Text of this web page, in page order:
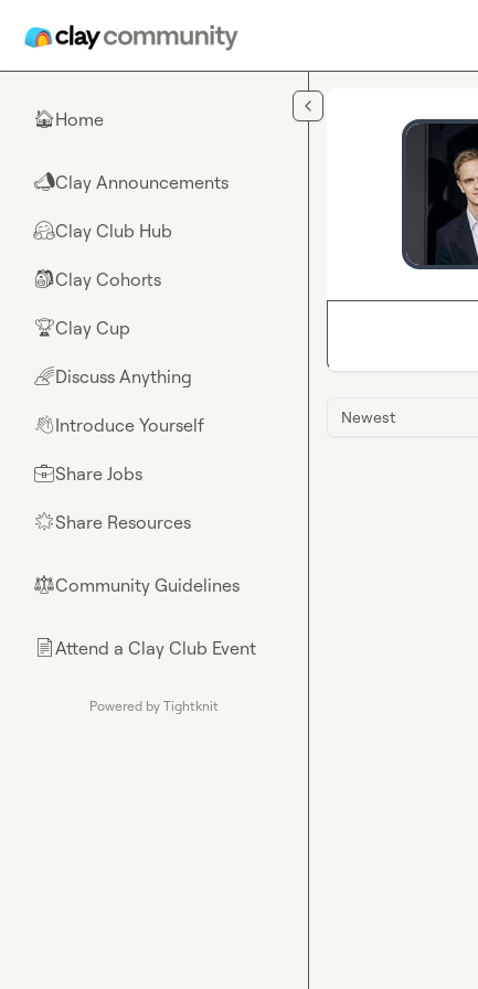
🏠Home
📣Clay Announcements
🤗Clay Club Hub
🎒Clay Cohorts
🏆Clay Cup
🌈Discuss Anything
👋Introduce Yourself
💼Share Jobs
🌟Share Resources
⚖︎Community Guidelines
📄Attend a Clay Club Event
Powered by Tightknit
Newest